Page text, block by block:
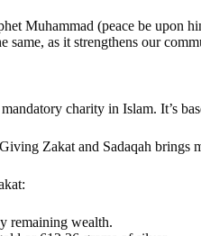
Muhammad (peace be upon
as it strengthens our
charity in Islam. It’s
Zakat and Sadaqah
remaining wealth.